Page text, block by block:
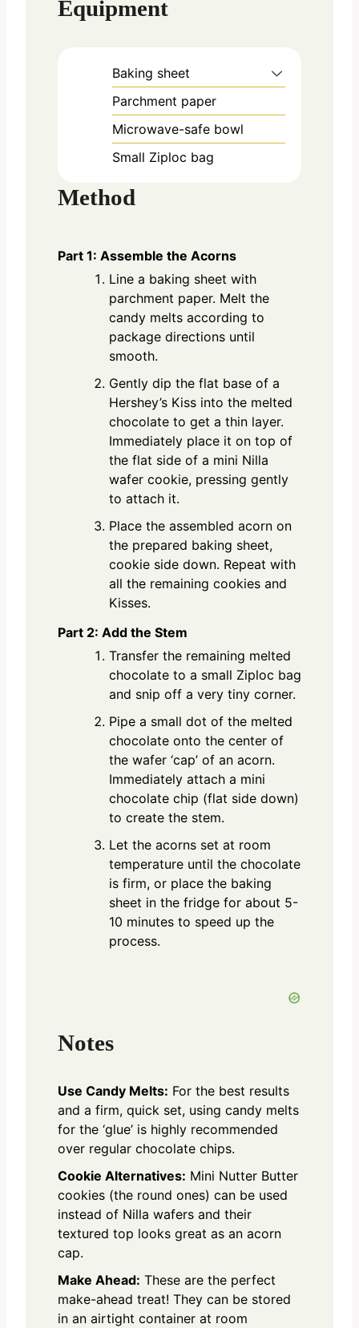
Equipment
Baking sheet
Parchment paper
Microwave-safe bowl
Small Ziploc bag
Method
Part 1: Assemble the Acorns
Line a baking sheet with
parchment paper. Melt the
candy melts according to
package directions until
smooth.
Gently dip the flat base of a
Hershey’s Kiss into the melted
chocolate to get a thin layer.
Immediately place it on top of
the flat side of a mini Nilla
wafer cookie, pressing gently
to attach it.
Place the assembled acorn on
the prepared baking sheet,
cookie side down. Repeat with
all the remaining cookies and
Kisses.
Part 2: Add the Stem
Transfer the remaining melted
chocolate to a small Ziploc bag
and snip off a very tiny corner.
Pipe a small dot of the melted
chocolate onto the center of
the wafer ‘cap’ of an acorn.
Immediately attach a mini
chocolate chip (flat side down)
to create the stem.
Let the acorns set at room
temperature until the chocolate
is firm, or place the baking
sheet in the fridge for about 5-
10 minutes to speed up the
process.
Notes
Use Candy Melts: For the best results
and a firm, quick set, using candy melts
for the ‘glue’ is highly recommended
over regular chocolate chips.
Cookie Alternatives: Mini Nutter Butter
cookies (the round ones) can be used
instead of Nilla wafers and their
textured top looks great as an acorn
cap.
Make Ahead: These are the perfect
make-ahead treat! They can be stored
in an airtight container at room